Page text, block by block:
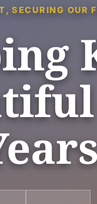
SECURING OUR